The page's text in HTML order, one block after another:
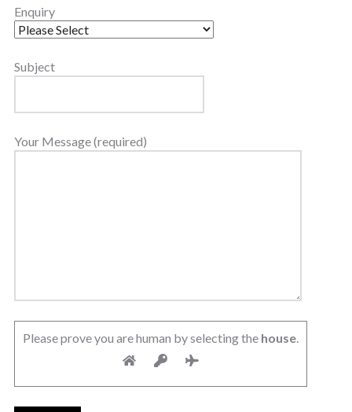
Enquiry
Subject
Your Message (required)
Please prove you are human by selecting thehouse.